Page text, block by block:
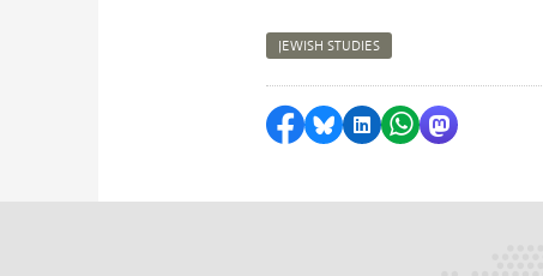
JEWISH STUDIES
Share on Facebook
Share by Bluesky
Share on LinkedIn
Share byShare by